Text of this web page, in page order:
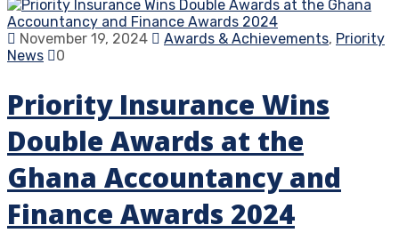
November 19, 2024 Awards & Achievements, Priority
News
0
Priority Insurance Wins
Double Awards at the
Ghana Accountancy and
Finance Awards 2024